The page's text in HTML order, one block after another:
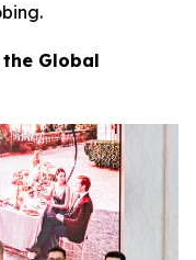
Global